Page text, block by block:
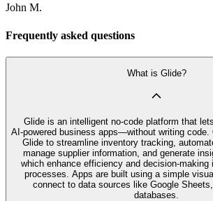
John M.
Frequently asked questions
What is Glide?
Glide is an intelligent no‑code platform that
AI‑powered business apps—without writing
Glide to streamline inventory tracking,
manage supplier information, and generate
which enhance efficiency and decision-making
processes. Apps are built using a simple
connect to data sources like Google Sheets,
databases.